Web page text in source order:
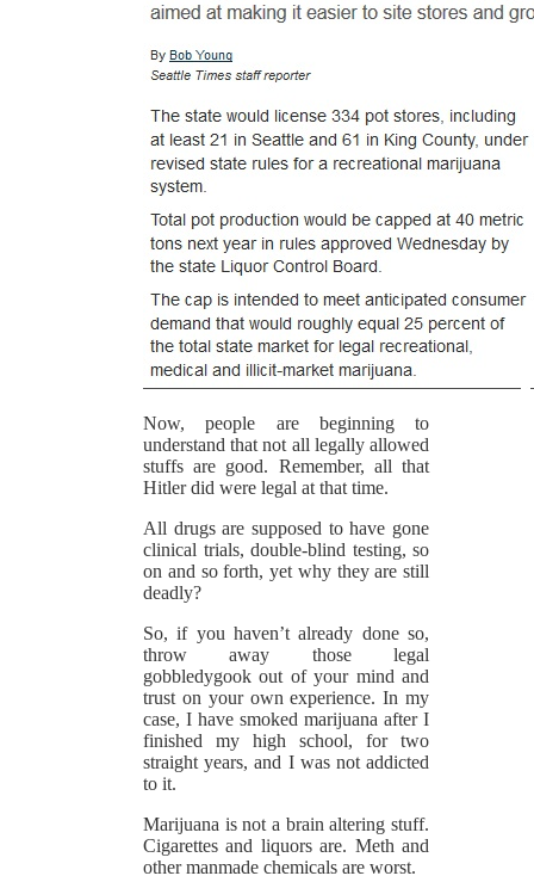
Now, people are beginning to
understand that not all legally allowed
stuffs are good. Remember, all that
Hitler did were legal at that time.
All drugs are supposed to have gone
clinical trials, double-blind testing, so
on and so forth, yet why they are still
deadly?
So, if you haven’t already done so,
throw away those legal
gobbledygook out of your mind and
trust on your own experience. In my
case, I have smoked marijuana after I
finished my high school, for two
straight years, and I was not addicted
to it.
Marijuana is not a brain altering stuff.
Cigarettes and liquors are. Meth and
other manmade chemicals are worst.